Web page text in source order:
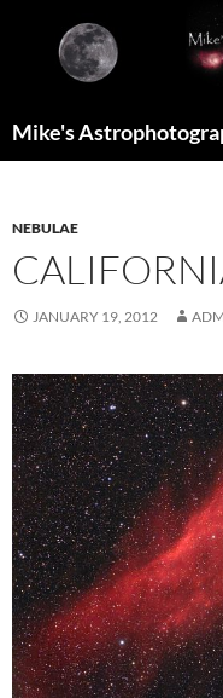
content
Mike's
NEBULAE
JANUARY 19, 2012